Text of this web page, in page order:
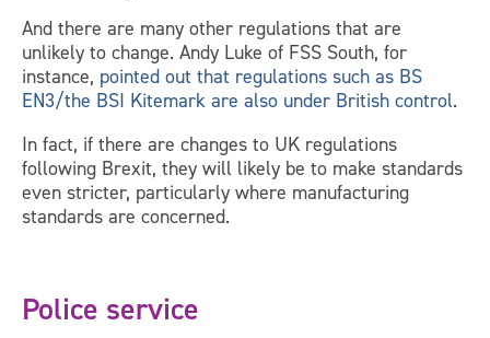
And there are many other regulations that are
unlikely to change. Andy Luke of FSS South, for
instance, pointed out that regulations such as BS
EN3/the BSI Kitemark are also under British control.
In fact, if there are changes to UK regulations
following Brexit, they will likely be to make standards
even stricter, particularly where manufacturing
standards are concerned.
Police service